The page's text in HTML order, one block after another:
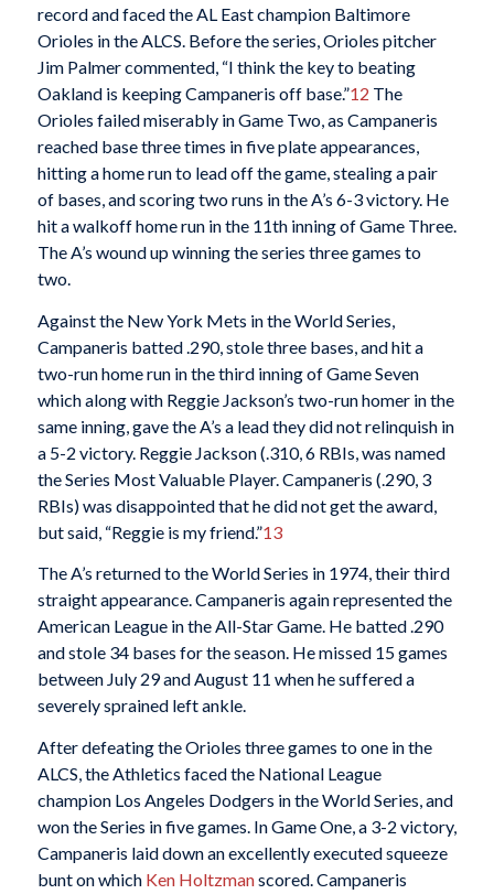
record and faced the AL East champion Baltimore
Orioles in the ALCS. Before the series, Orioles pitcher
Jim Palmer commented, “I think the key to beating
Oakland is keeping Campaneris off base.”12 The
Orioles failed miserably in Game Two, as Campaneris
reached base three times in five plate appearances,
hitting a home run to lead off the game, stealing a pair
of bases, and scoring two runs in the A’s 6-3 victory. He
hit a walkoff home run in the 11th inning of Game Three.
The A’s wound up winning the series three games to
two.
Against the New York Mets in the World Series,
Campaneris batted .290, stole three bases, and hit a
two-run home run in the third inning of Game Seven
which along with Reggie Jackson’s two-run homer in the
same inning, gave the A’s a lead they did not relinquish in
a 5-2 victory. Reggie Jackson (.310, 6 RBIs, was named
the Series Most Valuable Player. Campaneris (.290, 3
RBIs) was disappointed that he did not get the award,
but said, “Reggie is my friend.”13
The A’s returned to the World Series in 1974, their third
straight appearance. Campaneris again represented the
American League in the All-Star Game. He batted .290
and stole 34 bases for the season. He missed 15 games
between July 29 and August 11 when he suffered a
severely sprained left ankle.
After defeating the Orioles three games to one in the
ALCS, the Athletics faced the National League
champion Los Angeles Dodgers in the World Series, and
won the Series in five games. In Game One, a 3-2 victory,
Campaneris laid down an excellently executed squeeze
bunt on which Ken Holtzmanscored. Campaneris